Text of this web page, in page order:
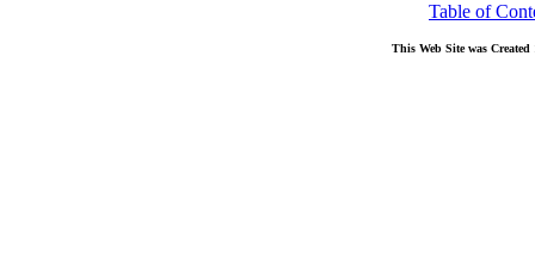
Table of
This Web Site was